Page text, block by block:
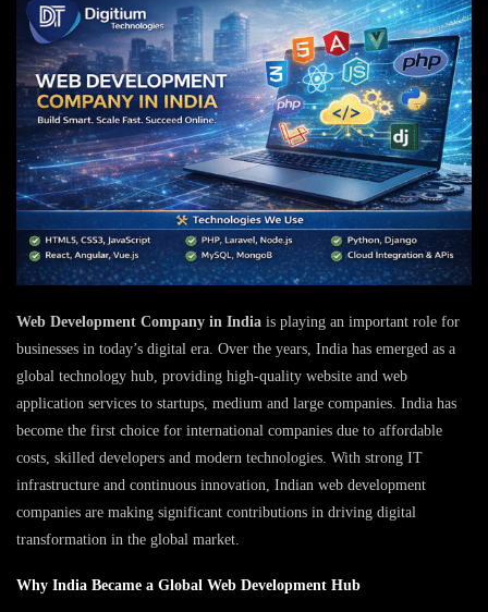
Web Development Company in India is playing an important role for
businesses in today’s digital era. Over the years, India has emerged as a
global technology hub, providing high-quality website and web
application services to startups, medium and large companies. India has
become the first choice for international companies due to affordable
costs, skilled developers and modern technologies. With strong IT
infrastructure and continuous innovation, Indian web development
companies are making significant contributions in driving digital
transformation in the global market.
Why India Became a Global Web Development Hub